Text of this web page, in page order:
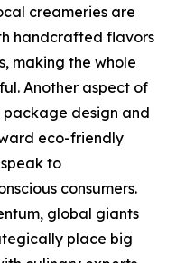
creameries are
handcrafted flavors
making the whole
Another aspect of
package design and
eco-friendly
to
consumers.
global giants
place big